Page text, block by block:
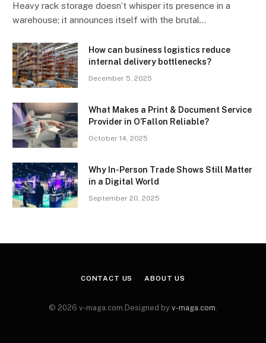
Heavy rack storage doesn’t whisper its presence in a
warehouse; it announces itself with the brutal…
How can business logistics reduce
internal delivery bottlenecks?
December 5, 2025
What Makes a Print & Document Service
Provider in O’Fallon Reliable?
October 14, 2025
Why In-Person Trade Shows Still Matter
in a Digital World
September 20, 2025
CONTACT US ABOUT US
© 2026 v-maga.com Designed by v-maga.com.